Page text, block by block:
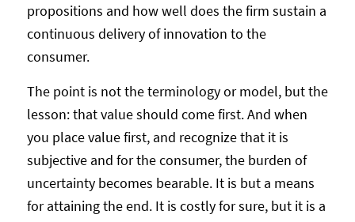
propositions and how well does the firm sustain a
continuous delivery of innovation to the
consumer.
The point is not the terminology or model, but the
lesson: that value should come first. And when
you place value first, and recognize that it is
subjective and for the consumer, the burden of
uncertainty becomes bearable. It is but a means
for attaining the end. It is costly for sure, but it is a